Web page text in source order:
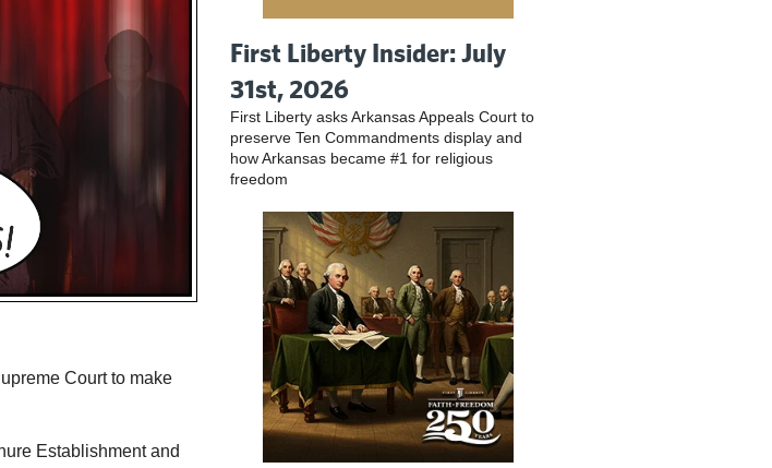
Court to make
Establishment and
First Liberty Insider: July
31st, 2026
First Liberty asks Arkansas Appeals Court to
preserve Ten Commandments display and
how Arkansas became #1 for religious
freedom